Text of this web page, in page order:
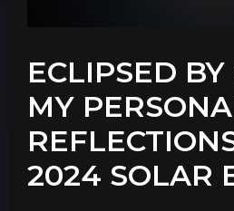
ECLIPSED BY
MY
2024 SOLAR